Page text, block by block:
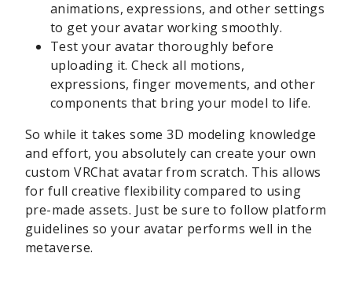
animations, expressions, and other settings
to get your avatar working smoothly.
Test your avatar thoroughly before
uploading it. Check all motions,
expressions, finger movements, and other
components that bring your model to life.
So while it takes some 3D modeling knowledge
and effort, you absolutely can create your own
custom VRChat avatar from scratch. This allows
for full creative flexibility compared to using
pre-made assets. Just be sure to follow platform
guidelines so your avatar performs well in the
metaverse.